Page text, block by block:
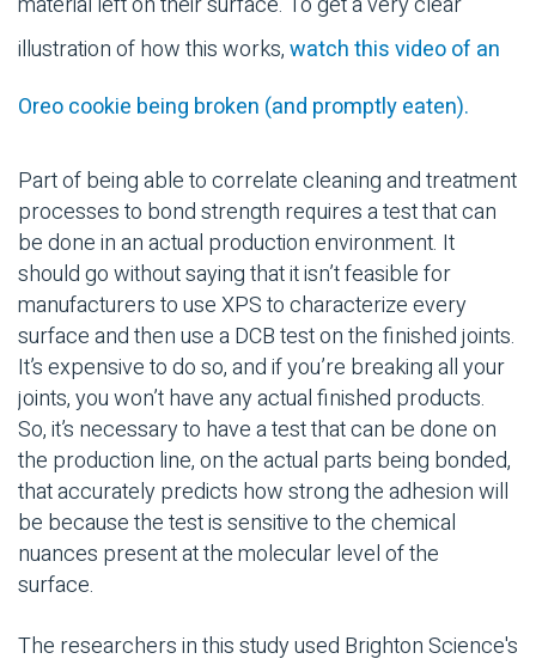
illustration of how this works,watch this video of an
Oreo cookie being broken (and promptly eaten).
Part of being able to correlate cleaning and treatment
processes to bond strength requires a test that can
be done in an actual production environment. It
should go without saying that it isn’t feasible for
manufacturers to use XPS to characterize every
surface and then use a DCB test on the finished joints.
It’s expensive to do so, and if you’re breaking all your
joints, you won’t have any actual finished products.
So, it’s necessary to have a test that can be done on
the production line, on the actual parts being bonded,
that accurately predicts how strong the adhesion will
be because the test is sensitive to the chemical
nuances present at the molecular level of the
surface.
The researchers in this study used Brighton Science's